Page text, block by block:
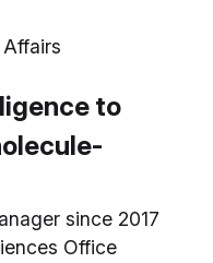
to
since 2017
Office